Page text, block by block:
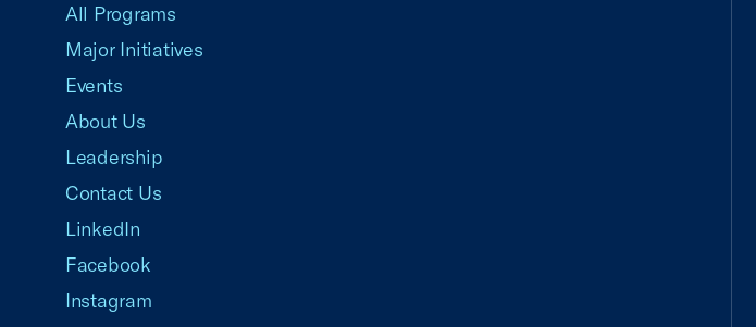
All Programs
Major Initiatives
Events
About Us
Leadership
Contact Us
LinkedIn
Facebook
Instagram